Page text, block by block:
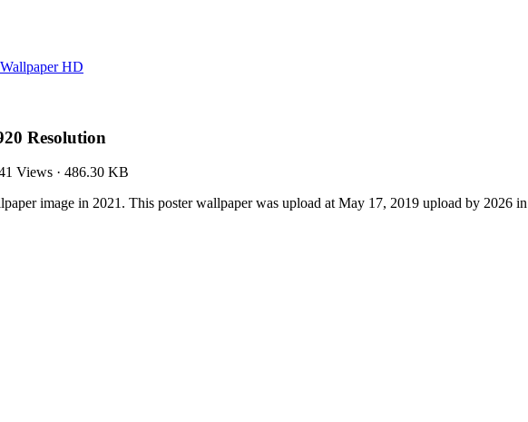
HD
Resolution
Views · 486.30 KB
image in 2021. This poster wallpaper was upload at May 17, 2019 upload by 2026 in